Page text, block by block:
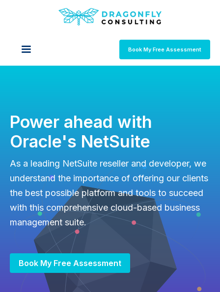
Book My Free Assessment
Power ahead with
Oracle's NetSuite
As a leading NetSuite reseller and developer, we
understand the importance of offering our clients
the best possible platform and tools to succeed
with this comprehensive cloud-based business
management suite.
Book My Free Assessment